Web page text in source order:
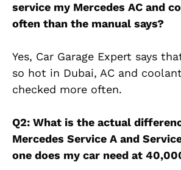
service my Mercedes AC and
often than the manual says?
Yes, Car Garage Expert says
so hot in Dubai, AC and
checked more often.
Q2: What is the actual
Mercedes Service A and
one does my car need at